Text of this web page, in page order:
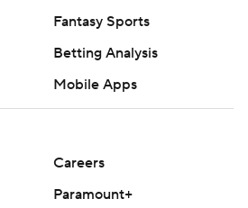
Fantasy Sports
Betting Analysis
Mobile Apps
Careers
Paramount+